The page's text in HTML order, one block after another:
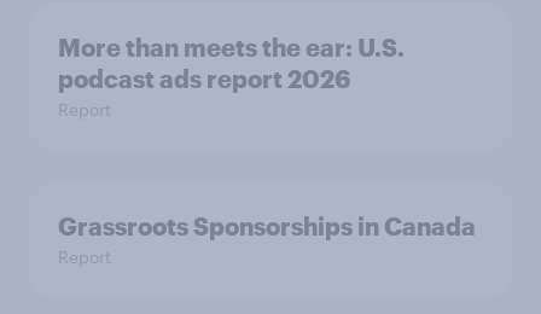
More than meets the ear: U.S.
podcast ads report 2026
Report
Grassroots Sponsorships in Canada
Report